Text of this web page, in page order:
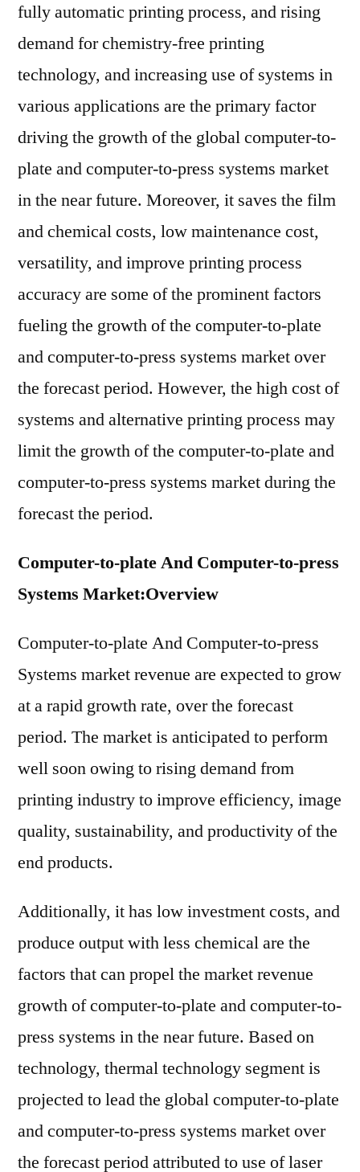
fully automatic printing process, and rising
demand for chemistry-free printing
technology, and increasing use of systems in
various applications are the primary factor
driving the growth of the global computer-to-
plate and computer-to-press systems market
in the near future. Moreover, it saves the film
and chemical costs, low maintenance cost,
versatility, and improve printing process
accuracy are some of the prominent factors
fueling the growth of the computer-to-plate
and computer-to-press systems market over
the forecast period. However, the high cost of
systems and alternative printing process may
limit the growth of the computer-to-plate and
computer-to-press systems market during the
forecast the period.
Computer-to-plate And Computer-to-press
Systems Market:Overview
Computer-to-plate And Computer-to-press
Systems market revenue are expected to grow
at a rapid growth rate, over the forecast
period. The market is anticipated to perform
well soon owing to rising demand from
printing industry to improve efficiency, image
quality, sustainability, and productivity of the
end products.
Additionally, it has low investment costs, and
produce output with less chemical are the
factors that can propel the market revenue
growth of computer-to-plate and computer-to-
press systems in the near future. Based on
technology, thermal technology segment is
projected to lead the global computer-to-plate
and computer-to-press systems market over
the forecast period attributed to use of laser